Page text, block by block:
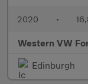
2020 •
Western VW
Edinburgh